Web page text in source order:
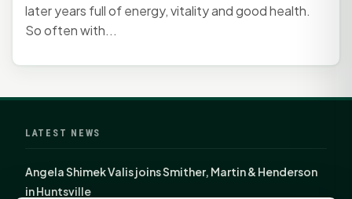
later years full of energy, vitality and good health.
So often with...
LATEST NEWS
Angela Shimek Valis joins Smither, Martin & Henderson
in Huntsville